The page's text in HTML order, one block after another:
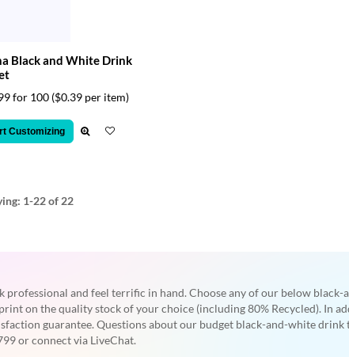
Black and White Drink
for 100 ($0.39 per item)
Customizing
1-22 of 22
and feel terrific in hand. Choose any of our below
on the quality stock of your choice (including 80% Recycled). In
guarantee. Questions about our budget black-and-white
or connect via LiveChat.